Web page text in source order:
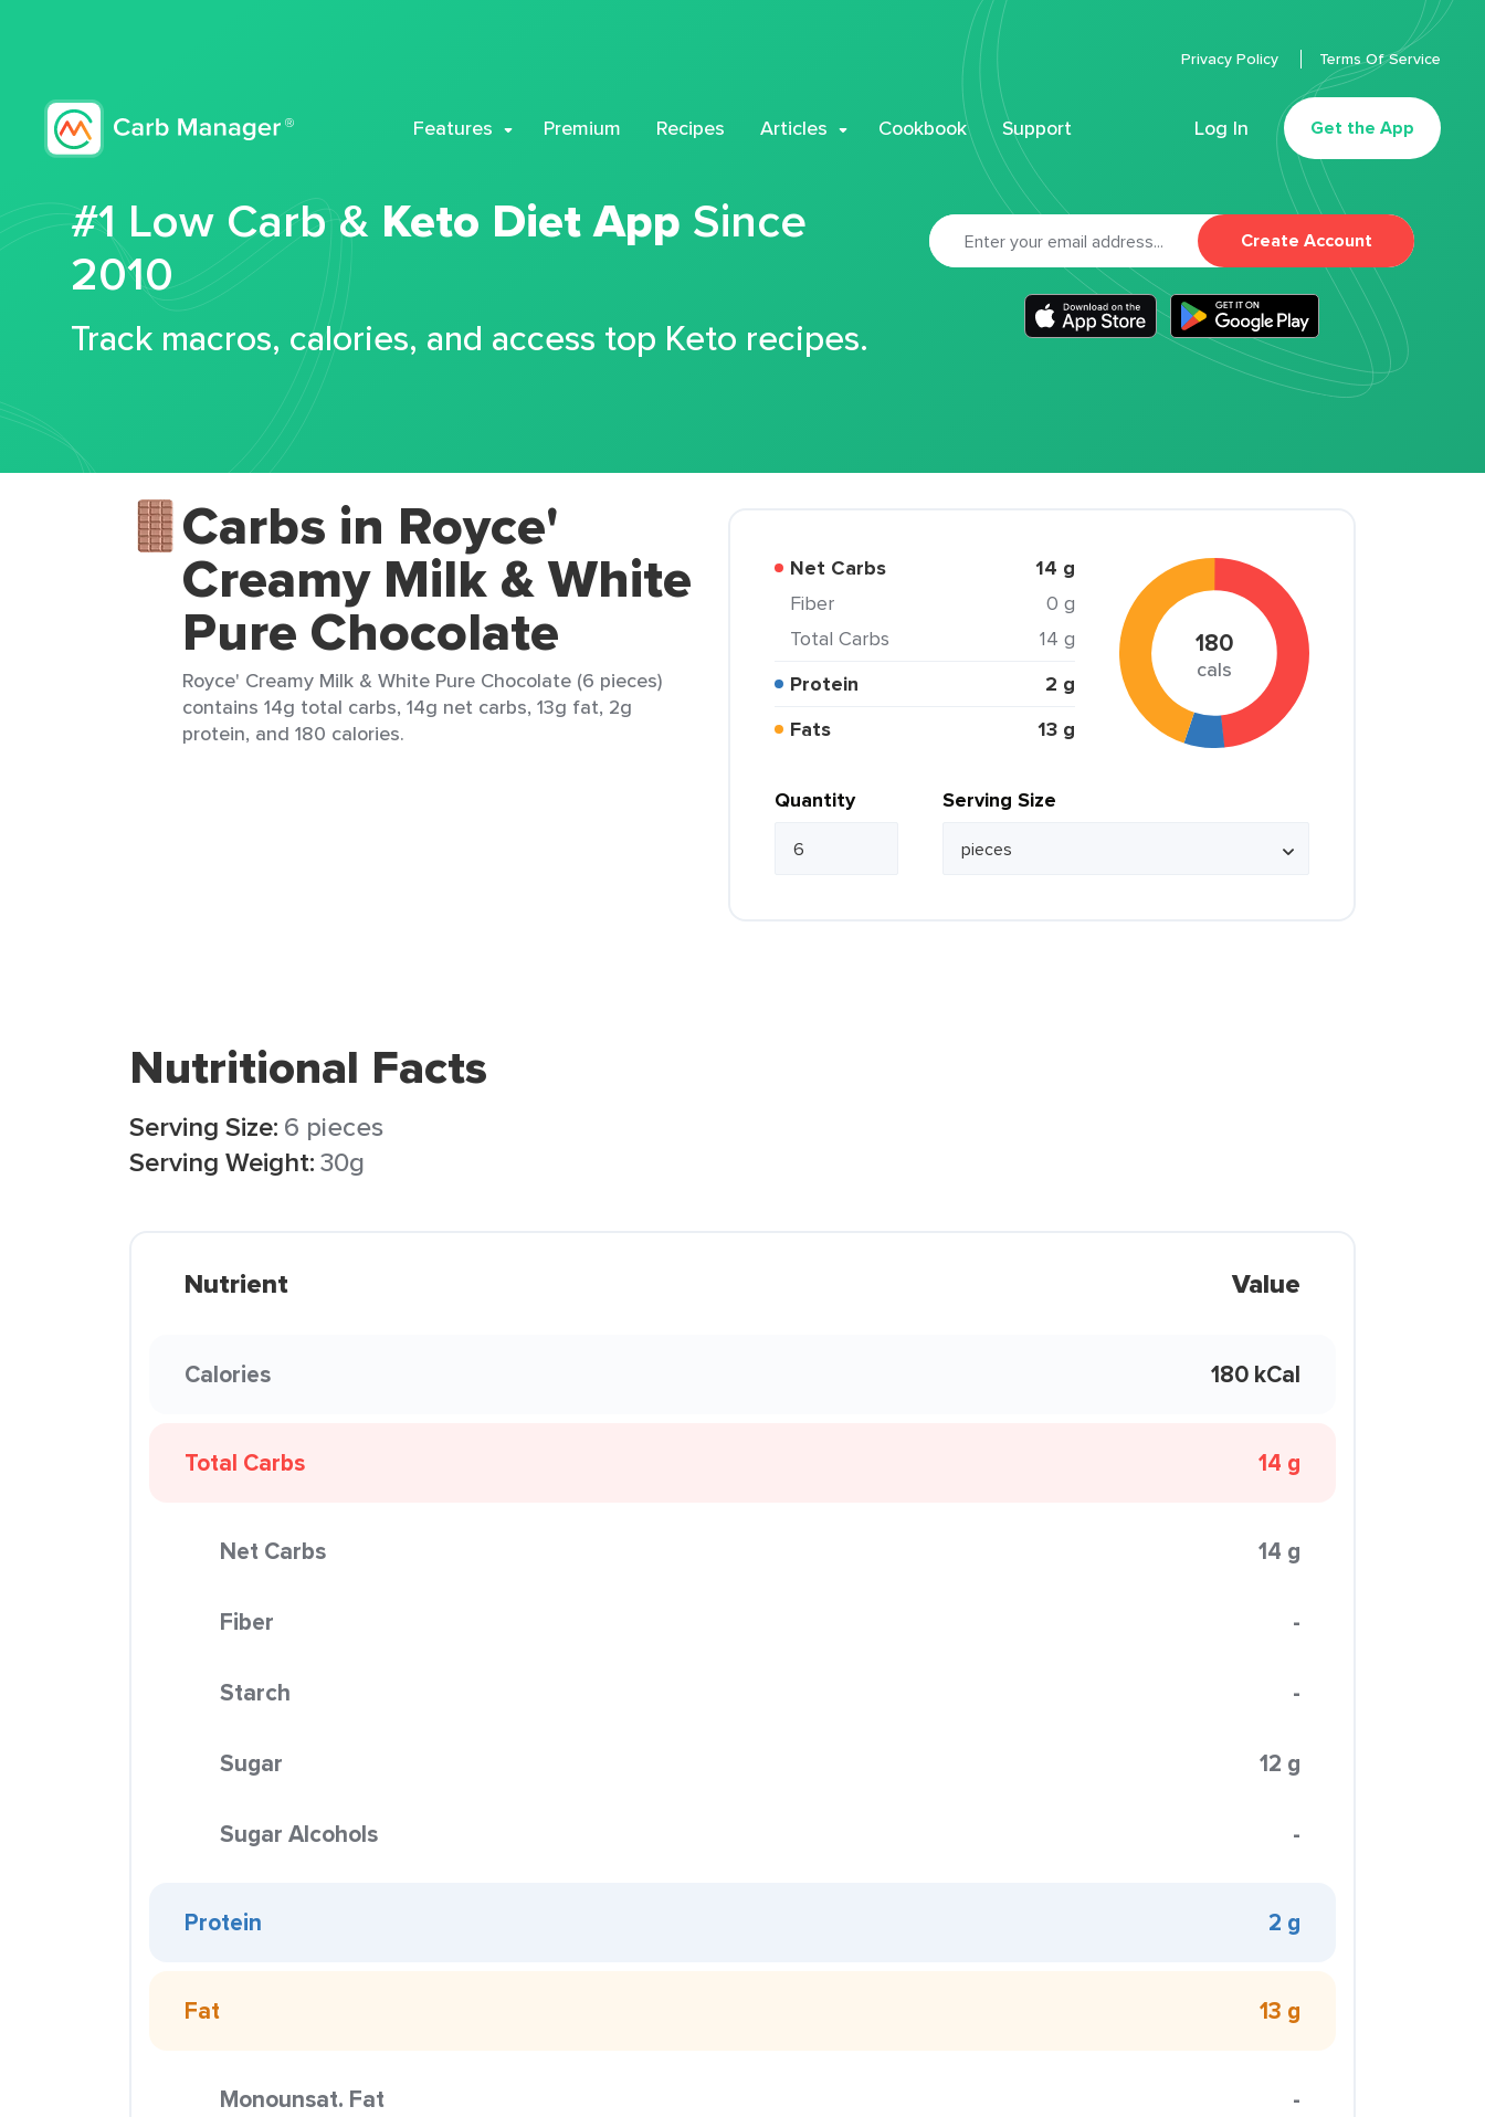
Features Premium Recipes Articles Cookbook Support Log In Get the App
Privacy Policy Terms Of Service
#1 Low Carb & Keto Diet App Since
2010
Track macros, calories, and access top Keto recipes.
Create Account
Carbs in Royce'
Creamy Milk & White
Pure Chocolate
Royce' Creamy Milk & White Pure Chocolate (6 pieces)
contains 14g total carbs, 14g net carbs, 13g fat, 2g
protein, and 180 calories.
Net Carbs 14 g
Fiber
0 g
Total Carbs
14 g
Protein
2 g
Fats
13 g
180
cals
Quantity Serving Size
Nutritional Facts
Serving Size: 6 pieces
Serving Weight:30g
Nutrient Value
Calories 180 kCal
Total Carbs 14 g
Net Carbs 14 g
Fiber -
Starch -
Sugar 12 g
Sugar Alcohols -
Protein 2 g
Fat 13 g
Monounsat. Fat -